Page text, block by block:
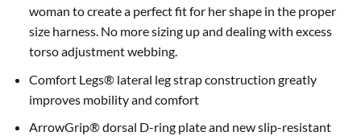
woman to create a perfect fit for her shape in the proper
size harness. No more sizing up and dealing with excess
torso adjustment webbing.
Comfort Legs® lateral leg strap construction greatly
improves mobility and comfort
ArrowGrip® dorsal D-ring plate and new slip-resistant